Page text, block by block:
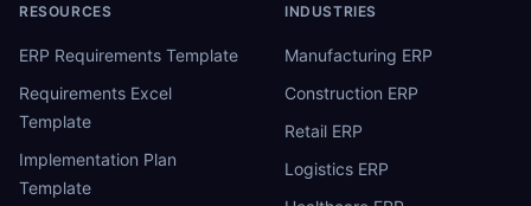
RESOURCES
ERP Requirements Template
Requirements Excel
Template
Implementation Plan
Template
INDUSTRIES
Manufacturing ERP
Construction ERP
Retail ERP
Logistics ERP